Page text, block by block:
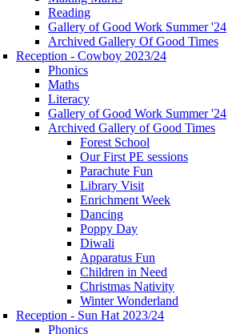
Reading
Gallery of Good Work Summer '24
Archived Gallery Of Good Times
Reception - Cowboy 2023/24
Phonics
Maths
Literacy
Gallery of Good Work Summer '24
Archived Gallery of Good Times
Forest School
Our First PE sessions
Parachute Fun
Library Visit
Enrichment Week
Dancing
Poppy Day
Diwali
Apparatus Fun
Children in Need
Christmas Nativity
Winter Wonderland
Reception - Sun Hat 2023/24
Phonics